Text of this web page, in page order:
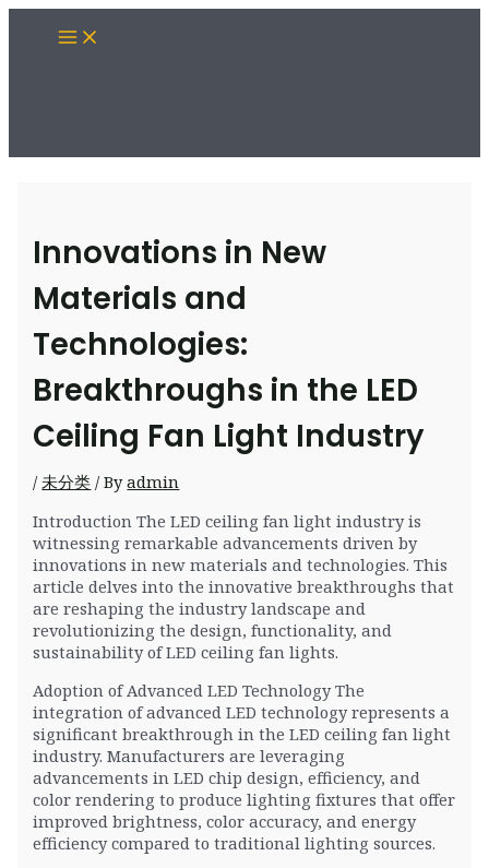
Main
Menu
Innovations in New
Materials and
Technologies:
Breakthroughs in the LED
Ceiling Fan Light Industry
/未分类 / Byadmin
Introduction The LED ceiling fan light industry is
witnessing remarkable advancements driven by
innovations in new materials and technologies. This
article delves into the innovative breakthroughs that
are reshaping the industry landscape and
revolutionizing the design, functionality, and
sustainability of LED ceiling fan lights.
Adoption of Advanced LED Technology The
integration of advanced LED technology represents a
significant breakthrough in the LED ceiling fan light
industry. Manufacturers are leveraging
advancements in LED chip design, efficiency, and
color rendering to produce lighting fixtures that offer
improved brightness, color accuracy, and energy
efficiency compared to traditional lighting sources.